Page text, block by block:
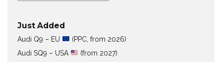
Just Added
Audi Q9 – EU
(PPC, from 2026)
Audi SQ9 – USA
(from 2027)